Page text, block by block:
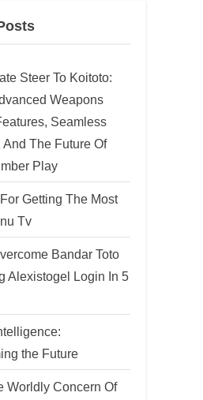
Steer To Koitoto:
Weapons
Seamless
And The Future Of
Play
Getting The Most
Tv
Bandar Toto
Alexistogel Login In 5
the Future
Worldly Concern Of